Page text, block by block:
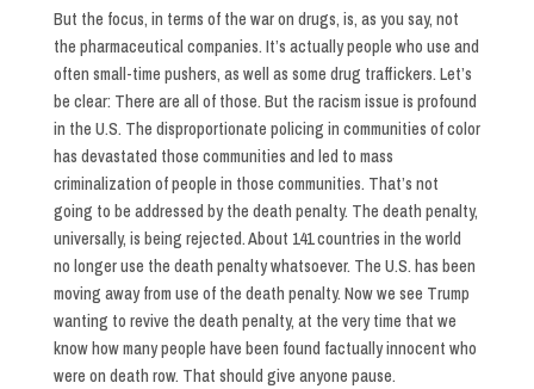
But the focus, in terms of the war on drugs, is, as you say, not
the pharmaceutical companies. It’s actually people who use and
often small-time pushers, as well as some drug traffickers. Let’s
be clear: There are all of those. But the racism issue is profound
in the U.S. The disproportionate policing in communities of color
has devastated those communities and led to mass
criminalization of people in those communities. That’s not
going to be addressed by the death penalty. The death penalty,
universally, is being rejected. About 141 countries in the world
no longer use the death penalty whatsoever. The U.S. has been
moving away from use of the death penalty. Now we see Trump
wanting to revive the death penalty, at the very time that we
know how many people have been found factually innocent who
were on death row. That should give anyone pause.